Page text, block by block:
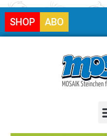
SHOP ABO